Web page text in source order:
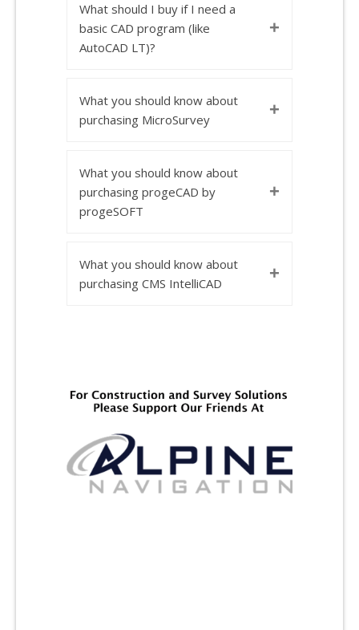
What should I buy if I need a
basic CAD program (like
AutoCAD LT)?
+
What you should know about
purchasing MicroSurvey
+
What you should know about
purchasing progeCAD by
progeSOFT
+
What you should know about
purchasing CMS IntelliCAD
+